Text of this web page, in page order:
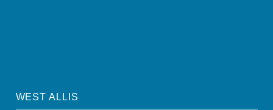
WEST ALLIS